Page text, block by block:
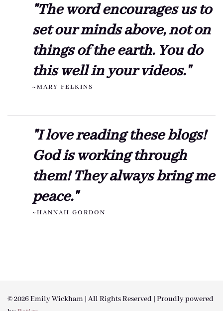
"The word encourages us to
set our minds above, not on
things of the earth. You do
this well in your videos."
~MARY FELKINS
"I love reading these blogs!
God is working through
them! They always bring me
peace."
~HANNAH GORDON
© 2026 Emily Wickham | All Rights Reserved | Proudly powered